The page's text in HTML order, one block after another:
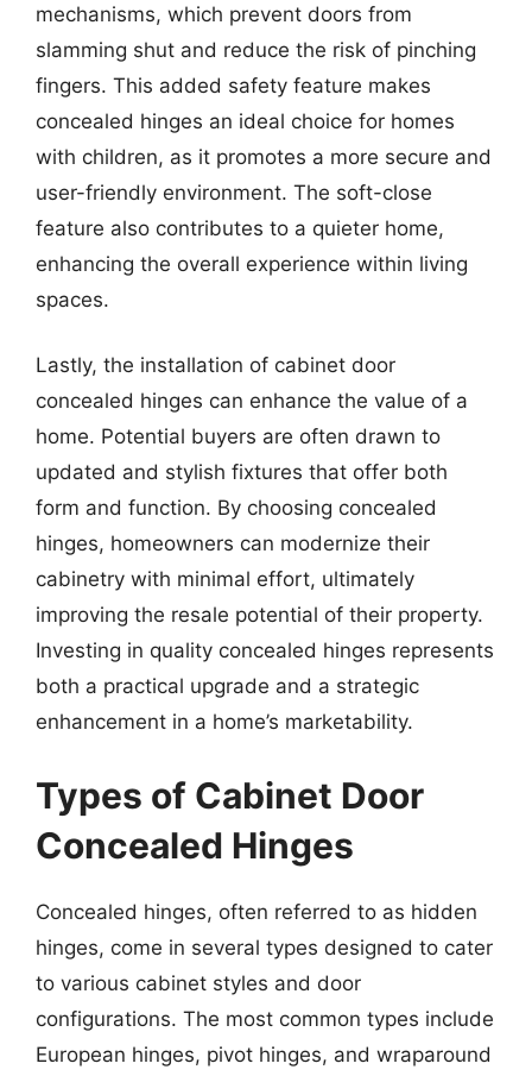
mechanisms, which prevent doors from
slamming shut and reduce the risk of pinching
fingers. This added safety feature makes
concealed hinges an ideal choice for homes
with children, as it promotes a more secure and
user-friendly environment. The soft-close
feature also contributes to a quieter home,
enhancing the overall experience within living
spaces.
Lastly, the installation of cabinet door
concealed hinges can enhance the value of a
home. Potential buyers are often drawn to
updated and stylish fixtures that offer both
form and function. By choosing concealed
hinges, homeowners can modernize their
cabinetry with minimal effort, ultimately
improving the resale potential of their property.
Investing in quality concealed hinges represents
both a practical upgrade and a strategic
enhancement in a home’s marketability.
Types of Cabinet Door
Concealed Hinges
Concealed hinges, often referred to as hidden
hinges, come in several types designed to cater
to various cabinet styles and door
configurations. The most common types include
European hinges, pivot hinges, and wraparound